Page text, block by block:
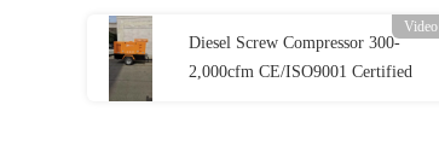
Video
Diesel Screw Compressor 300-
2,000cfm CE/ISO9001 Certified